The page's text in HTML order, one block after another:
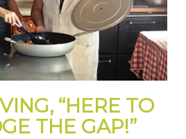
“HERE TO
THE GAP!”